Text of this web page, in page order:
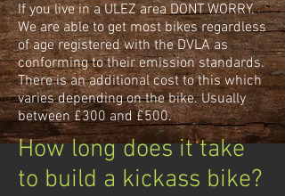
If you live in a ULEZ area DONT WORRY.
We are able to get most bikes regardless
of age registered with the DVLA as
conforming to their emission standards.
There is an additional cost to this which
varies depending on the bike. Usually
between £300 and £500.
How long does it take
to build a kickass bike?